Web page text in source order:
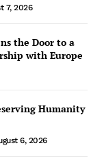
7, 2026
the Door to a
with Europe
Humanity
6, 2026